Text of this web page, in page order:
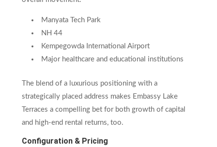
Manyata Tech Park
NH 44
Kempegowda International Airport
Major healthcare and educational institutions
The blend of a luxurious positioning with a
strategically placed address makes Embassy Lake
Terraces a compelling bet for both growth of capital
and high-end rental returns, too.
Configuration & Pricing